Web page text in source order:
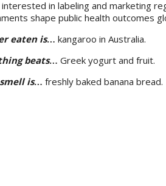
interested in labeling and marketing
shape public health outcomes
eaten is… kangaroo in Australia.
beats… Greek yogurt and fruit.
is… freshly baked banana bread.